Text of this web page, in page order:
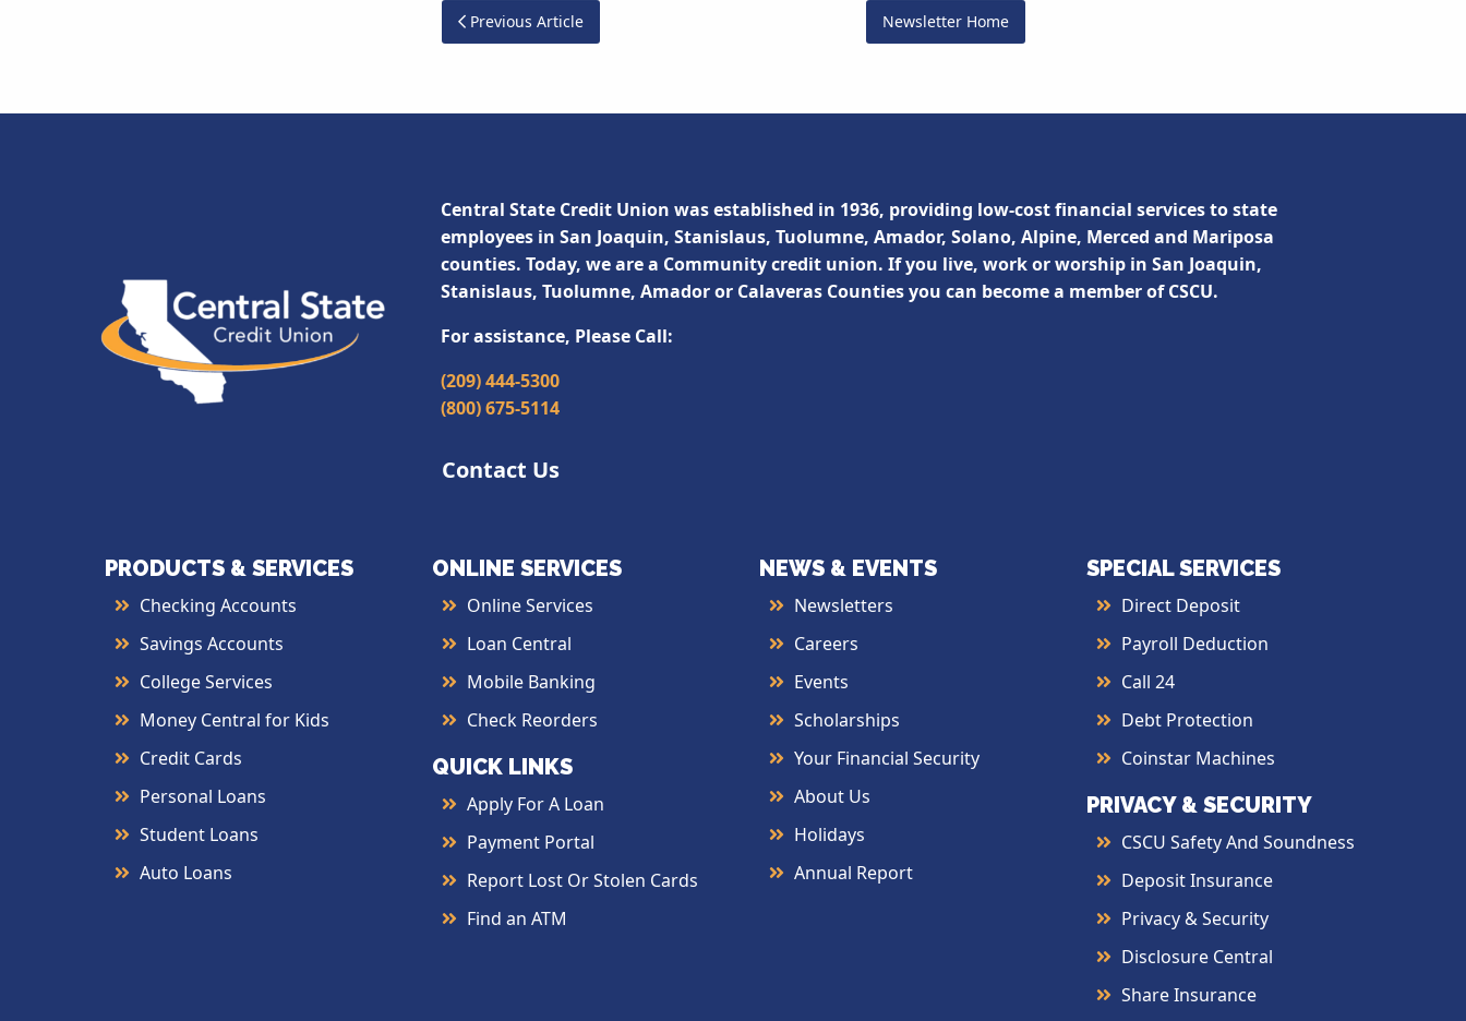
Previous Article Newsletter Home
Central State Credit Union was established in 1936, providing low-cost financial services to state
employees in San Joaquin, Stanislaus, Tuolumne, Amador, Solano, Alpine, Merced and Mariposa
counties. Today, we are a Community credit union. If you live, work or worship in San Joaquin,
Stanislaus, Tuolumne, Amador or Calaveras Counties you can become a member of CSCU.
For assistance, Please Call:
(209) 444-5300
(800) 675-5114
Contact Us
PRODUCTS & SERVICES
Checking Accounts
Savings Accounts
College Services
Money Central for Kids
Credit Cards
Personal Loans
Student Loans
Auto Loans
ONLINE SERVICES
Online Services
Loan Central
Mobile Banking
Check Reorders
QUICK LINKS
Apply For A Loan
Payment Portal
Report Lost Or Stolen Cards
Find an ATM
NEWS & EVENTS
Newsletters
Careers
Events
Scholarships
Your Financial Security
About Us
Holidays
Annual Report
SPECIAL SERVICES
Direct Deposit
Payroll Deduction
Call 24
Debt Protection
Coinstar Machines
PRIVACY & SECURITY
CSCU Safety And Soundness
Deposit Insurance
Privacy & Security
Disclosure Central
Share Insurance